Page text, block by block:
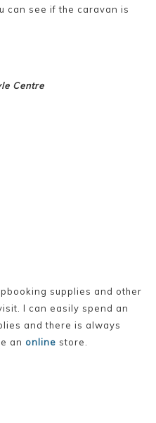
can see if the caravan is
Centre
supplies and other
I can easily spend an
and there is always
an online store.